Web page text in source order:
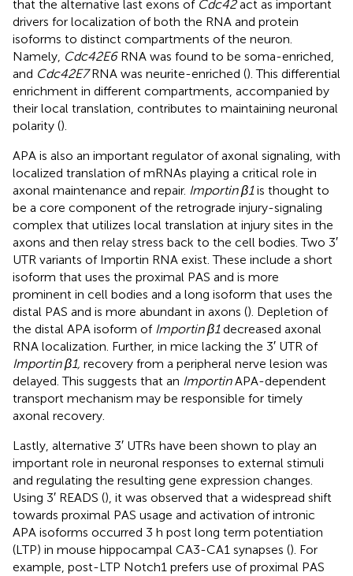
that the alternative last exons of Cdc42act as important
drivers for localization of both the RNA and protein
isoforms to distinct compartments of the neuron.
Namely, Cdc42E6RNA was found to be soma-enriched,
and Cdc42E7RNA was neurite-enriched (). This differential
enrichment in different compartments, accompanied by
their local translation, contributes to maintaining neuronal
polarity ().
APA is also an important regulator of axonal signaling, with
localized translation of mRNAs playing a critical role in
axonal maintenance and repair. Importin β1is thought to
be a core component of the retrograde injury-signaling
complex that utilizes local translation at injury sites in the
axons and then relay stress back to the cell bodies. Two 3′
UTR variants of Importin RNA exist. These include a short
isoform that uses the proximal PAS and is more
prominent in cell bodies and a long isoform that uses the
distal PAS and is more abundant in axons (). Depletion of
the distal APA isoform of Importin β1decreased axonal
RNA localization. Further, in mice lacking the 3′ UTR of
Importin β1, recovery from a peripheral nerve lesion was
delayed. This suggests that an ImportinAPA-dependent
transport mechanism may be responsible for timely
axonal recovery.
Lastly, alternative 3′ UTRs have been shown to play an
important role in neuronal responses to external stimuli
and regulating the resulting gene expression changes.
Using 3′ READS (), it was observed that a widespread shift
towards proximal PAS usage and activation of intronic
APA isoforms occurred 3 h post long term potentiation
(LTP) in mouse hippocampal CA3-CA1 synapses (). For
example, post-LTP Notch1 prefers use of proximal PAS